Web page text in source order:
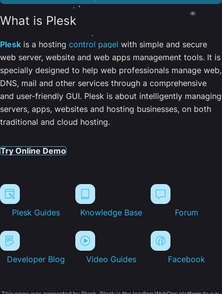
What is Plesk
Plesk is a hosting control panel with simple and secure
web server, website and web apps management tools. It is
specially designed to help web professionals manage web,
DNS, mail and other services through a comprehensive
and user-friendly GUI. Plesk is about intelligently managing
servers, apps, websites and hosting businesses, on both
traditional and cloud hosting.
Try Online Demo
Plesk Guides Knowledge Base Forum
Developer Blog Video Guides Facebook